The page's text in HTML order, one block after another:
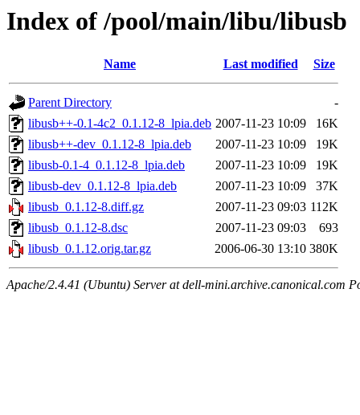
Index of /pool/main/libu/libusb
Name Last modified Size
Parent Directory
-
libusb++-0.1-4c2_0.1.12-8_lpia.deb 2007-11-23 10:09
16K
libusb++-dev_0.1.12-8_lpia.deb
2007-11-23 10:09
19K
libusb-0.1-4_0.1.12-8_lpia.deb
2007-11-23 10:09
19K
libusb-dev_0.1.12-8_lpia.deb
2007-11-23 10:09
37K
libusb_0.1.12-8.diff.gz
2007-11-23 09:03 112K
libusb_0.1.12-8.dsc
2007-11-23 09:03
693
libusb_0.1.12.orig.tar.gz
2006-06-30 13:10 380K
Apache/2.4.41 (Ubuntu) Server at dell-mini.archive.canonical.com